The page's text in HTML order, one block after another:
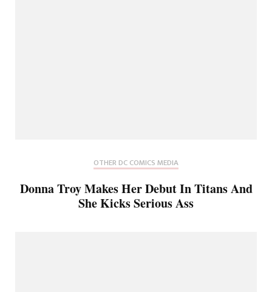
OTHER DC COMICS MEDIA
Donna Troy Makes Her Debut In Titans And
She Kicks Serious Ass